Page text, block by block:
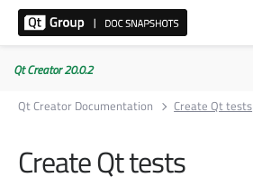
Qt Creator 20.0.2
Qt Creator Documentation
Create Qt tests
Create Qt tests